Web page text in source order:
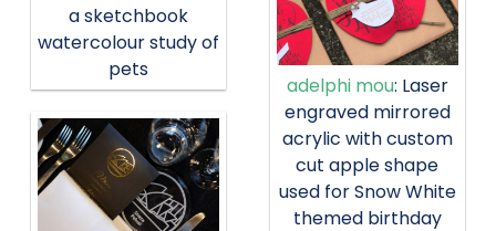
a sketchbook
watercolour study of
pets
adelphi mou: Laser
engraved mirrored
acrylic with custom
cut apple shape
used for Snow White
themed birthday